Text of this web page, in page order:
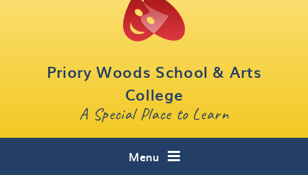
Priory Woods School & Arts
College
A Special Place to Learn
Menu
Key Information
Curriculum